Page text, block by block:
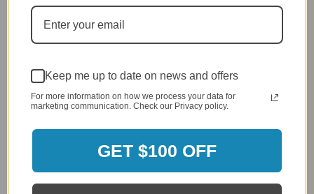
See More
Delivery
4 / 5
Product Satisfaction
4 / 5
Verified Customer
Review By Leslie H.
Dec 23, 2023
Keep me up to date on news and offers
For more information on how we process your data for
marketing communication. Check our Privacy policy.
GET $100 OFF